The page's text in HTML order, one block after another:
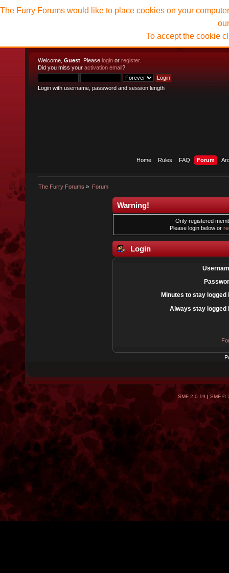
Welcome, Guest . Please login or register.
Did you miss your activation email?
Login with username, password and session length
Home Rules FAQ Forum
The Furry Forums » Forum
The Furry Forums would like to place cookies on your
To accept the cookie
Warning!
Only registered
Please login below or
Login
Minutes to stay logged
Always stay logged
SMF 2.0.19| SMF ©